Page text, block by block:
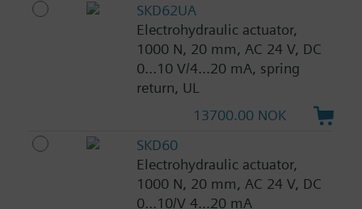
SKD62UA
Electrohydraulic actuator,
1000 N, 20 mm, AC 24 V, DC
0...10 V/4...20 mA, spring
return, UL
13700.00 NOK
SKD60
Electrohydraulic actuator,
1000 N, 20 mm, AC 24 V, DC
0...10/V 4...20 mA